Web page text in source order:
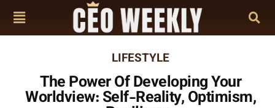
LIFESTYLE
The Power Of Developing Your
Worldview: Self-Reality, Optimism,